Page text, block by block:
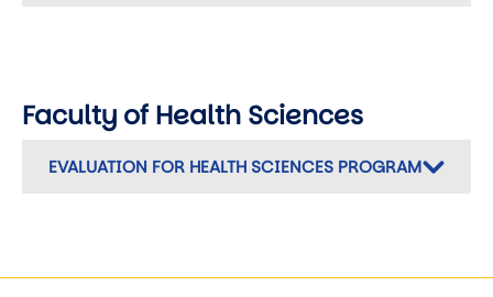
Faculty of Health Sciences
EVALUATION FOR HEALTH SCIENCES PROGRAM